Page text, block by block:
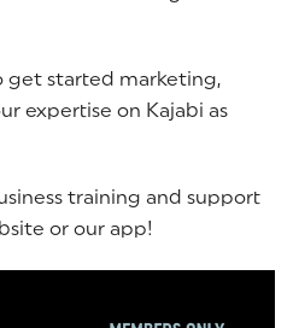
get started marketing,
expertise on Kajabi as
training and support
or our app!